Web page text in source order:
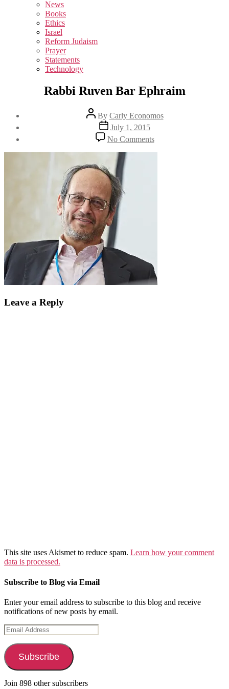
sub
menu
News
Books
Ethics
Israel
Reform Judaism
Prayer
Statements
Technology
Rabbi Ruven Bar Ephraim
Post
author
By Carly Economos
Post
date
July 1, 2015
No Commentson
Rabbi
Ruven
Leave a Reply
This site uses Akismet to reduce spam. Learn how your comment
data is processed.
Subscribe to Blog via Email
Enter your email address to subscribe to this blog and receive
notifications of new posts by email.
Email
Address
Subscribe
Join 898 other subscribers